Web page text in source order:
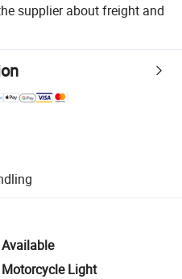
supplier about freight and
supported logistics.
quality and quantity checks.
including refunds or returns
Available
Motorcycle Light